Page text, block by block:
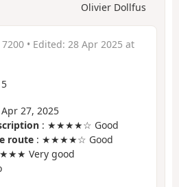
Olivier Dollfus
• Edited: 28 Apr 2025 at
5
Apr 27, 2025
: ★★★★☆ Good
route : ★★★★☆ Good
Very good